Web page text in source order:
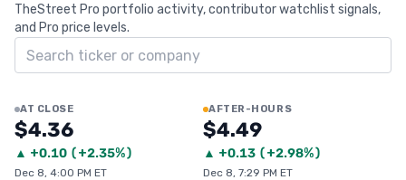
TheStreet Pro portfolio activity, contributor watchlist signals,
and Pro price levels.
Search ticker
AT CLOSE
$4.36
▲ +0.10 (+2.35%)
Dec 8, 4:00 PM ET
AFTER-HOURS
$4.49
▲ +0.13 (+2.98%)
Dec 8, 7:29 PM ET